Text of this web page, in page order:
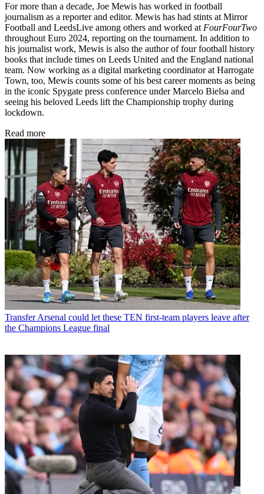
For more than a decade, Joe Mewis has worked in football
journalism as a reporter and editor. Mewis has had stints at Mirror
Football and LeedsLive among others and worked at FourFourTwo
throughout Euro 2024, reporting on the tournament. In addition to
his journalist work, Mewis is also the author of four football history
books that include times on Leeds United and the England national
team. Now working as a digital marketing coordinator at Harrogate
Town, too, Mewis counts some of his best career moments as being
in the iconic Spygate press conference under Marcelo Bielsa and
seeing his beloved Leeds lift the Championship trophy during
lockdown.
Read more
Transfer Arsenal could let these TEN first-team players leave after
the Champions League final